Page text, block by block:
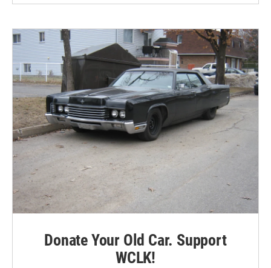
Donate Your Old Car. Support
WCLK!